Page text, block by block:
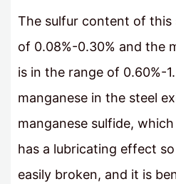
The sulfur content of this
of 0.08%-0.30% and the
is in the range of 0.60%-
manganese in the steel
manganese sulfide,
has a lubricating effect
easily broken, and it is